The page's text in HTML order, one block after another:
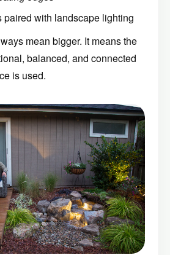
with landscape lighting
mean bigger. It means the
balanced, and connected
is used.